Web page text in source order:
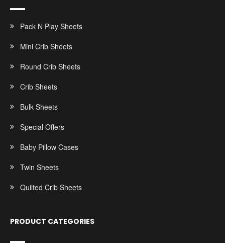
Pack N Play Sheets
Mini Crib Sheets
Round Crib Sheets
Crib Sheets
Bulk Sheets
Special Offers
Baby Pillow Cases
Twin Sheets
Quilted Crib Sheets
PRODUCT CATEGORIES